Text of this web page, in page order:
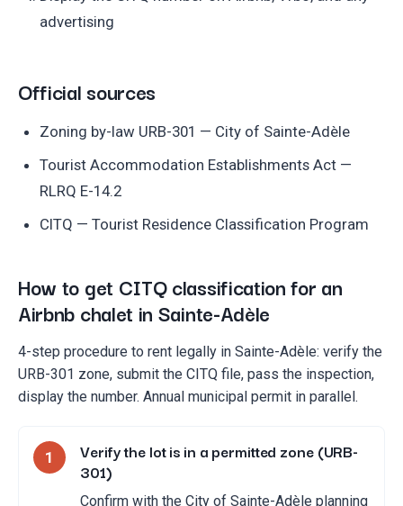
advertising
Official sources
Zoning by-law URB-301 — City of Sainte-Adèle
Tourist Accommodation Establishments Act —
RLRQ E-14.2
CITQ — Tourist Residence Classification Program
How to get CITQ classification for an
Airbnb chalet in Sainte-Adèle
4-step procedure to rent legally in Sainte-Adèle: verify the
URB-301 zone, submit the CITQ file, pass the inspection,
display the number. Annual municipal permit in parallel.
1
Verify the lot is in a permitted zone (URB-
301)
Confirm with the City of Sainte-Adèle planning